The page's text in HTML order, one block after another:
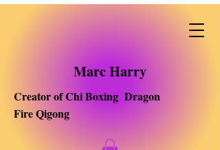
Marc Harry
Creator of Chi Boxing Dragon
Fire Qigong